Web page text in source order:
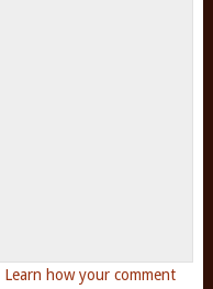
Learn how your comment